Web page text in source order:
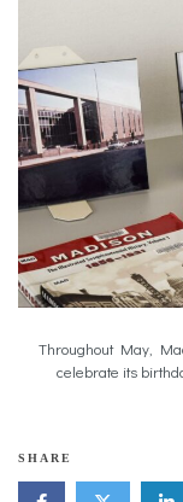
Throughout May,
celebrate its
SHARE